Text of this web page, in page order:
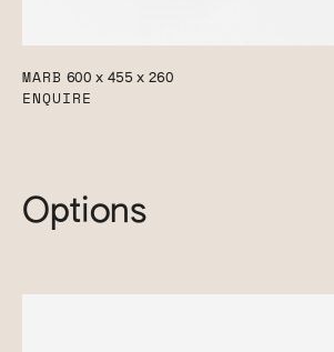
MARB 600 x 455 x 260
ENQUIRE
Options